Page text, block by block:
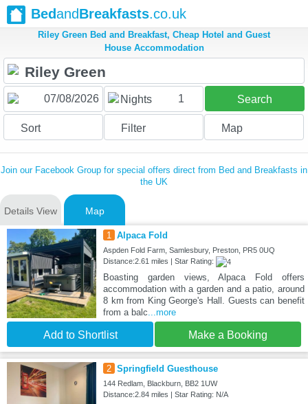
BedandBreakfasts.co.uk
Riley Green Bed and Breakfast, Cheap Hotel and Guest
House Accommodation
Nights 1 Search
Sort Filter Map
Join our Facebook Group for special offers direct from Bed and Breakfasts in
the UK
Details View Map
1 Alpaca Fold
Aspden Fold Farm, Samlesbury, Preston, PR5 0UQ
Distance:2.61 miles | Star Rating:
Boasting garden views, Alpaca Fold offers
accommodation with a garden and a patio, around
8 km from King George's Hall. Guests can benefit
from a balc...more
Add to Shortlist Make a Booking
2 Springfield Guesthouse
144 Redlam, Blackburn, BB2 1UW
Distance:2.84 miles | Star Rating: N/A